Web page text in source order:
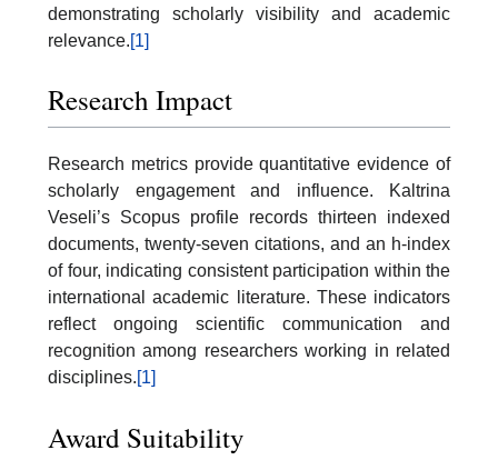
demonstrating scholarly visibility and academic
relevance.[1]
Research Impact
Research metrics provide quantitative evidence of
scholarly engagement and influence. Kaltrina
Veseli’s Scopus profile records thirteen indexed
documents, twenty-seven citations, and an h-index
of four, indicating consistent participation within the
international academic literature. These indicators
reflect ongoing scientific communication and
recognition among researchers working in related
disciplines.[1]
Award Suitability